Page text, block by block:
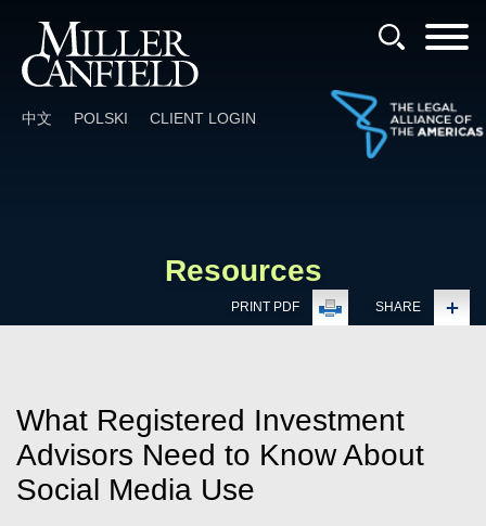
中文 POLSKI CLIENT LOGIN
Resources
PRINT PDF SHARE
What Registered Investment
Advisors Need to Know About
Social Media Use